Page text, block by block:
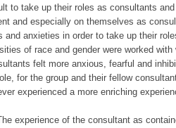
to take up their roles as consultants
and especially on themselves as
and anxieties in order to take up their
of race and gender were worked
felt more anxious, fearful and
for the group and their fellow
experienced a more enriching
experience of the consultant as